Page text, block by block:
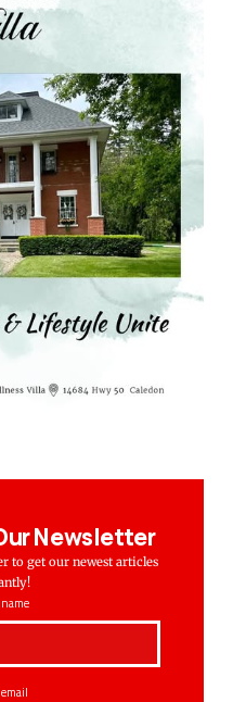
Newsletter
to get our newest articles